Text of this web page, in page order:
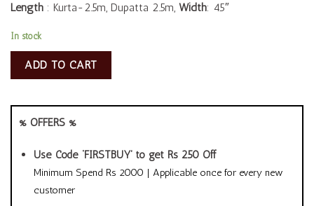
Length : Kurta-2.5m, Dupatta 2.5m, Width: 45″
In stock
ADD TO CART
% OFFERS %
Use Code ‘FIRSTBUY’ to get Rs 250 Off
Minimum Spend Rs 2000 | Applicable once for every new
customer